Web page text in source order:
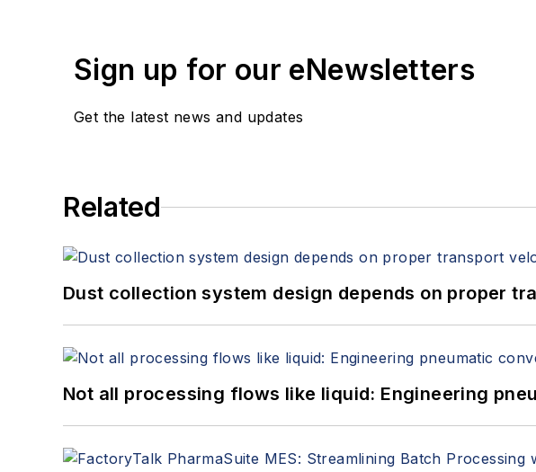
Sign up for our eNewsletters
Get the latest news and updates
Related
Dust collection system design depends on proper
Not all processing flows like liquid: Engineering